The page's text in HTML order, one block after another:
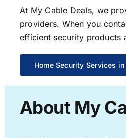
At My Cable Deals, we
providers. When you
efficient security products
Home Security Services
About My